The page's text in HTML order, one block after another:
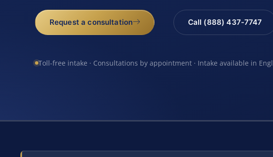
Request a consultation Call (888) 437-7747
Toll-free intake · Consultations by appointment · Intake available in